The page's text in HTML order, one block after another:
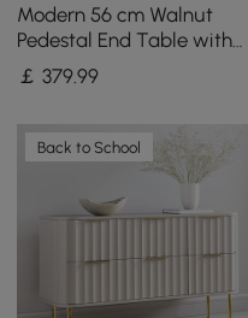
Modern 56 cm Walnut
Pedestal End Table with
Travertine Top
￡379.99
Back to School